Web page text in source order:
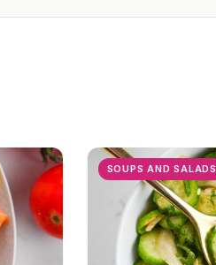
SOUPS AND SALADS